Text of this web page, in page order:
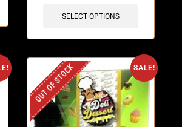
SELECT OPTIONS
SALE!
OUT OF STOCK